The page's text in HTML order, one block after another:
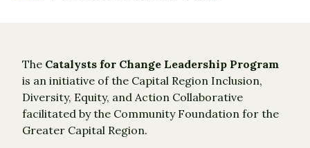
The Catalysts for Change Leadership Program
is an initiative of the Capital Region Inclusion,
Diversity, Equity, and Action Collaborative
facilitated by the Community Foundation for the
Greater Capital Region.